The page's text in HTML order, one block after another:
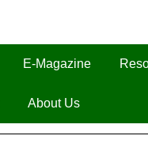
E-Magazine
About Us